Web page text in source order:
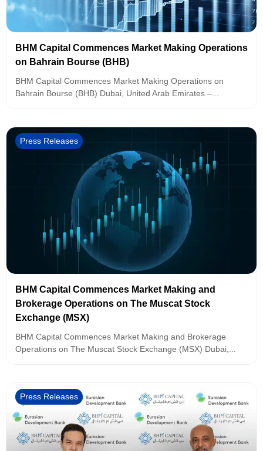
BHM Capital Commences Market Making Operations
on Bahrain Bourse (BHB)
BHM Capital Commences Market Making Operations on
Bahrain Bourse (BHB) Dubai, United Arab Emirates –...
Press Releases
BHM Capital Commences Market Making and
Brokerage Operations on The Muscat Stock
Exchange (MSX)
BHM Capital Commences Market Making and Brokerage
Operations on The Muscat Stock Exchange (MSX) Dubai,...
Press Releases